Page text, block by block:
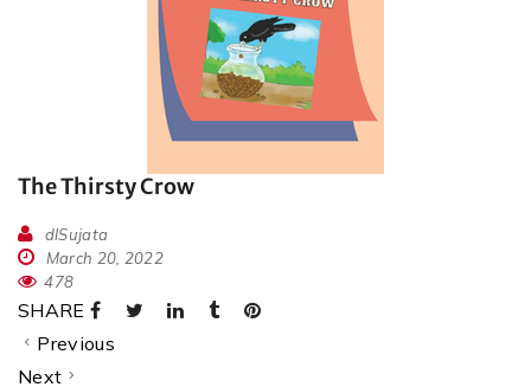
The Thirsty Crow
dlSujata
March 20, 2022
478
SHARE
Previous
Next